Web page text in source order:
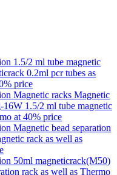
1.5/2 ml tube magnetic
0.2ml pcr tubes as
price
Magnetic racks Magnetic
16W 1.5/2 ml tube magnetic
at 40% price
Magnetic bead separation
rack as well as
50ml magneticrack(M50)
rack as well as Thermo